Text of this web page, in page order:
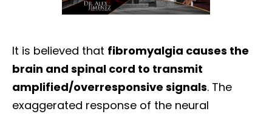
It is believed that fibromyalgia causes the
brain and spinal cord to transmit
amplified/overresponsive signals. The
exaggerated response of the neural